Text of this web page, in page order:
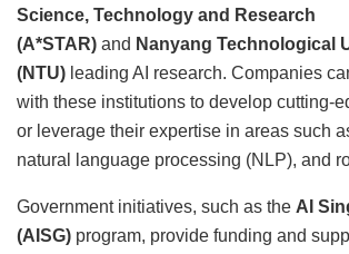
Science, Technology and Research
(A*STAR) and Nanyang Technological
(NTU) leading AI research. Companies
with these institutions to develop cutting-
or leverage their expertise in areas such
natural language processing (NLP), and
Government initiatives, such as the AI
(AISG) program, provide funding and